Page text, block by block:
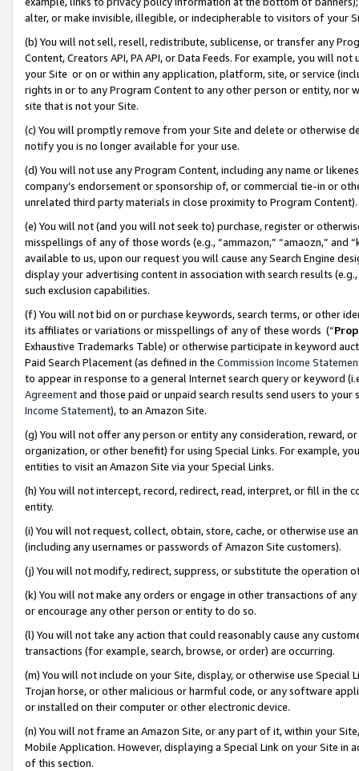
alter, or make invisible, illegible, or indecipherable to visitors of your
(b) You will not sell, resell, redistribute, sublicense, or transfer any
Content, Creators API, PA API, or Data Feeds. For example, you will
your Site or on or within any application, platform, site, or service
rights in or to any Program Content to any other person or entity, nor
site that is not your Site.
(c) You will promptly remove from your Site and delete or otherwise
notify you is no longer available for your use.
(d) You will not use any Program Content, including any name or
company’s endorsement or sponsorship of, or commercial tie-in or
unrelated third party materials in close proximity to Program Content).
(e) You will not (and you will not seek to) purchase, register or
misspellings of any of those words (e.g., “ammazon,” “amaozn,” and
available to us, upon our request you will cause any Search Engine
display your advertising content in association with search results
such exclusion capabilities.
(f) You will not bid on or purchase keywords, search terms, or other
its affiliates or variations or misspellings of any of these words (“
Exhaustive Trademarks Table) or otherwise participate in keyword
Paid Search Placement (as defined in the Commission Income
to appear in response to a general Internet search query or keyword
Agreementand those paid or unpaid search results send users to
Income Statement), to an Amazon Site.
(g) You will not offer any person or entity any consideration, reward,
organization, or other benefit) for using Special Links. For example,
entities to visit an Amazon Site via your Special Links.
(h) You will not intercept, record, redirect, read, interpret, or fill in
entity.
(i) You will not request, collect, obtain, store, cache, or otherwise use
(including any usernames or passwords of Amazon Site customers).
(j) You will not modify, redirect, suppress, or substitute the operation
(k) You will not make any orders or engage in other transactions of
or encourage any other person or entity to do so.
(l) You will not take any action that could reasonably cause any
transactions (for example, search, browse, or order) are occurring.
(m) You will not include on your Site, display, or otherwise use
Trojan horse, or other malicious or harmful code, or any software
or installed on their computer or other electronic device.
(n) You will not frame an Amazon Site, or any part of it, within your
Mobile Application. However, displaying a Special Link on your Site
of this section.